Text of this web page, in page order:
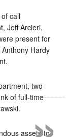
call
Jeff Arcieri,
present for
Hardy
two
of full-time
assets to